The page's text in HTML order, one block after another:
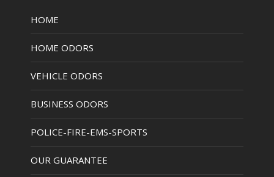
HOME
HOME ODORS
VEHICLE ODORS
BUSINESS ODORS
POLICE-FIRE-EMS-SPORTS
OUR GUARANTEE